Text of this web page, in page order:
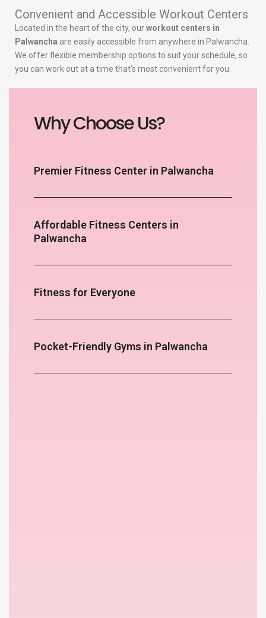
Convenient and Accessible Workout Centers
Located in the heart of the city, ourworkout centers in
Palwancha are easily accessible from anywhere in Palwancha.
We offer flexible membership options to suit your schedule, so
you can work out at a time that’s most convenient for you.
Why Choose Us?
Premier Fitness Center in Palwancha
Affordable Fitness Centers in
Palwancha
Fitness for Everyone
Pocket-Friendly Gyms in Palwancha